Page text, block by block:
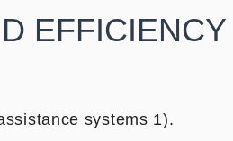
EFFICIENCY
systems 1).